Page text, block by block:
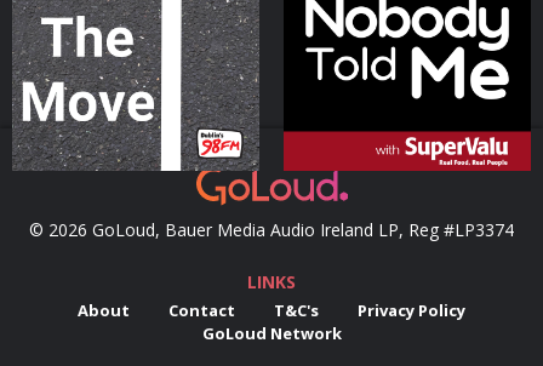
Podcast Series Podcast Series
© 2026 GoLoud, Bauer Media Audio Ireland LP, Reg #LP3374
LINKS
About Contact T&C's
Privacy Policy
GoLoud Network